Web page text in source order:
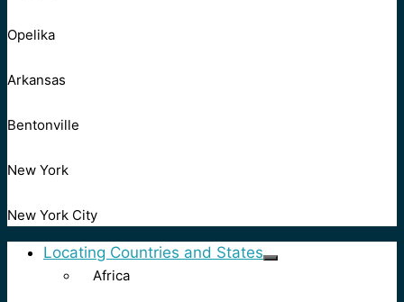
Opelika
Arkansas
Bentonville
New York
New York City
Locating Countries and States
Africa